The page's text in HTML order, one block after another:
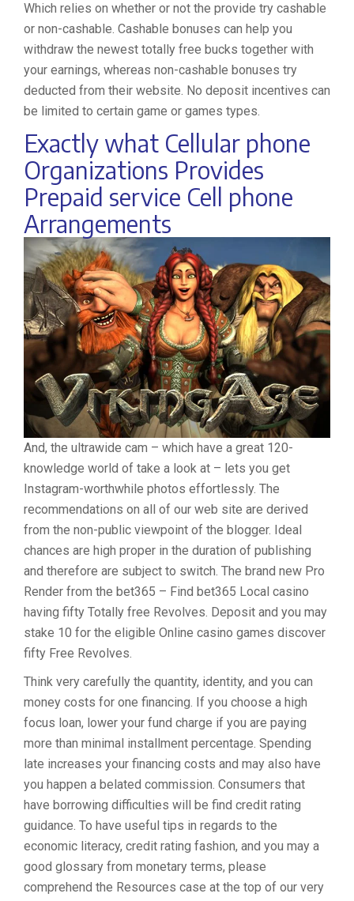
Which relies on whether or not the provide try cashable
or non-cashable. Cashable bonuses can help you
withdraw the newest totally free bucks together with
your earnings, whereas non-cashable bonuses try
deducted from their website. No deposit incentives can
be limited to certain game or games types.
Exactly what Cellular phone
Organizations Provides
Prepaid service Cell phone
Arrangements
And, the ultrawide cam – which have a great 120-
knowledge world of take a look at – lets you get
Instagram-worthwhile photos effortlessly. The
recommendations on all of our web site are derived
from the non-public viewpoint of the blogger. Ideal
chances are high proper in the duration of publishing
and therefore are subject to switch. The brand new Pro
Render from the bet365 – Find bet365 Local casino
having fifty Totally free Revolves. Deposit and you may
stake 10 for the eligible Online casino games discover
fifty Free Revolves.
Think very carefully the quantity, identity, and you can
money costs for one financing. If you choose a high
focus loan, lower your fund charge if you are paying
more than minimal installment percentage. Spending
late increases your financing costs and may also have
you happen a belated commission. Consumers that
have borrowing difficulties will be find credit rating
guidance. To have useful tips in regards to the
economic literacy, credit rating fashion, and you may a
good glossary from monetary terms, please
comprehend the Resources case at the top of our very